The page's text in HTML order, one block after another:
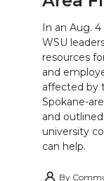
In an Aug.
WSU
resources
and
affected by
Spokane-
and
university
can help.
By